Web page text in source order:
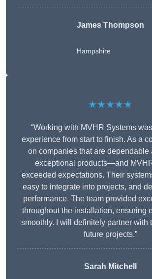
James Thompson
Hampshire
★★★★★
“Working with MVHR Systems
experience from start to finish. As a
on companies that are dependable
exceptional products—and
exceeded expectations. Their
easy to integrate into projects, and
performance. The team provided
throughout the installation, ensuring
smoothly. I will definitely partner with
future projects.”
Sarah Mitchell